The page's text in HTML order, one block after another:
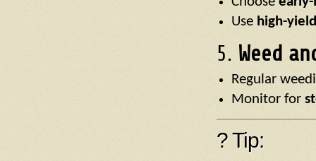
Use high-
5. Weed
Regular
Monitor for
? Tip: